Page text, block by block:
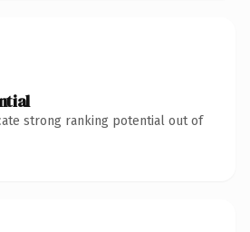
strong ranking potential out of